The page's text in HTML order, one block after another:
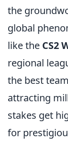
the
global
like the CS2
regional
the best
attracting
stakes get
for